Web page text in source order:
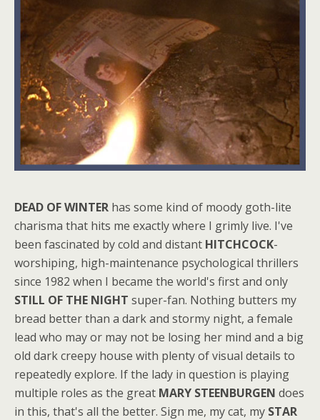
DEAD OF WINTER has some kind of moody goth-lite
charisma that hits me exactly where I grimly live. I've
been fascinated by cold and distant HITCHCOCK-
worshiping, high-maintenance psychological thrillers
since 1982 when I became the world's first and only
STILL OF THE NIGHT super-fan. Nothing butters my
bread better than a dark and stormy night, a female
lead who may or may not be losing her mind and a big
old dark creepy house with plenty of visual details to
repeatedly explore. If the lady in question is playing
multiple roles as the great MARY STEENBURGEN does
in this, that's all the better. Sign me, my cat, my STAR